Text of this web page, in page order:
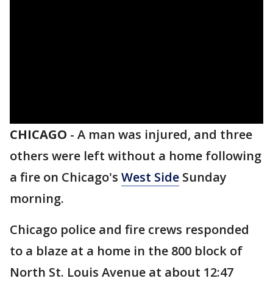
CHICAGO - A man was injured, and three
others were left without a home following
a fire on Chicago's West Side Sunday
morning.
Chicago police and fire crews responded
to a blaze at a home in the 800 block of
North St. Louis Avenue at about 12:47